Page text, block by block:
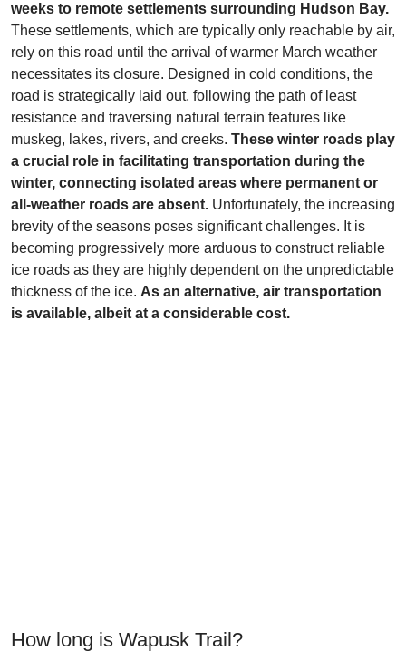
weeks to remote settlements surrounding Hudson Bay.
These settlements, which are typically only reachable by air,
rely on this road until the arrival of warmer March weather
necessitates its closure. Designed in cold conditions, the
road is strategically laid out, following the path of least
resistance and traversing natural terrain features like
muskeg, lakes, rivers, and creeks. These winter roads play
a crucial role in facilitating transportation during the
winter, connecting isolated areas where permanent or
all-weather roads are absent. Unfortunately, the increasing
brevity of the seasons poses significant challenges. It is
becoming progressively more arduous to construct reliable
ice roads as they are highly dependent on the unpredictable
thickness of the ice. As an alternative, air transportation
is available, albeit at a considerable cost.
How long is Wapusk Trail?